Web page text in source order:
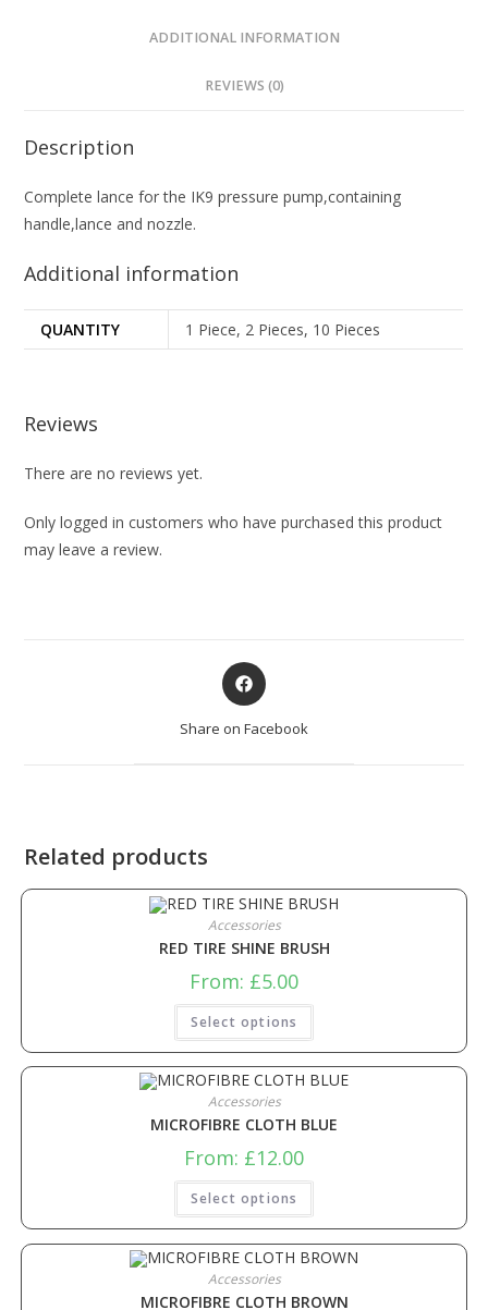
ADDITIONAL INFORMATION
REVIEWS (0)
Description
Complete lance for the IK9 pressure pump,containing
handle,lance and nozzle.
Additional information
QUANTITY 1 Piece, 2 Pieces, 10 Pieces
Reviews
There are no reviews yet.
Only logged in customers who have purchased this product
may leave a review.
Share on Facebook
Related products
Accessories
RED TIRE SHINE BRUSH
From: £5.00
Select options
Accessories
MICROFIBRE CLOTH BLUE
From: £12.00
Select options
Accessories
MICROFIBRE CLOTH BROWN